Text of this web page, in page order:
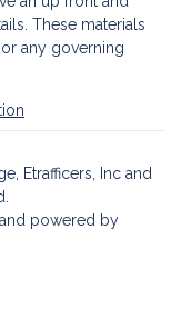
These materials
any governing
Etrafficers, Inc and
powered by